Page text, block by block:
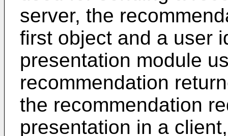
server, the
first object and a user
presentation module
recommendation
the recommendation
presentation in a